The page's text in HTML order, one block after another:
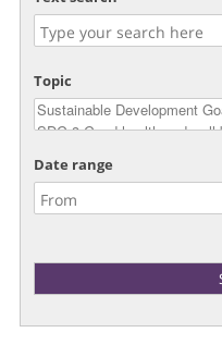
Topic
Date range